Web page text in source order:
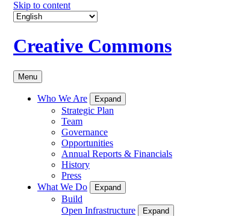
Skip to content
Creative Commons
Menu
Who We Are Expand
Strategic Plan
Team
Governance
Opportunities
Annual Reports & Financials
History
Press
What We Do
Expand
Build
Open Infrastructure
Expand